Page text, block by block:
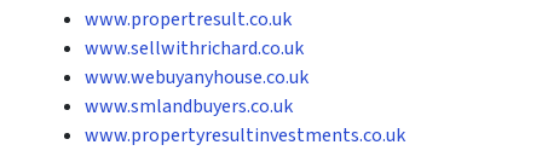
www.propertresult.co.uk
www.sellwithrichard.co.uk
www.webuyanyhouse.co.uk
www.smlandbuyers.co.uk
www.propertyresultinvestments.co.uk